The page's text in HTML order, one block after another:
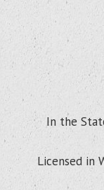
In the
Licensed in